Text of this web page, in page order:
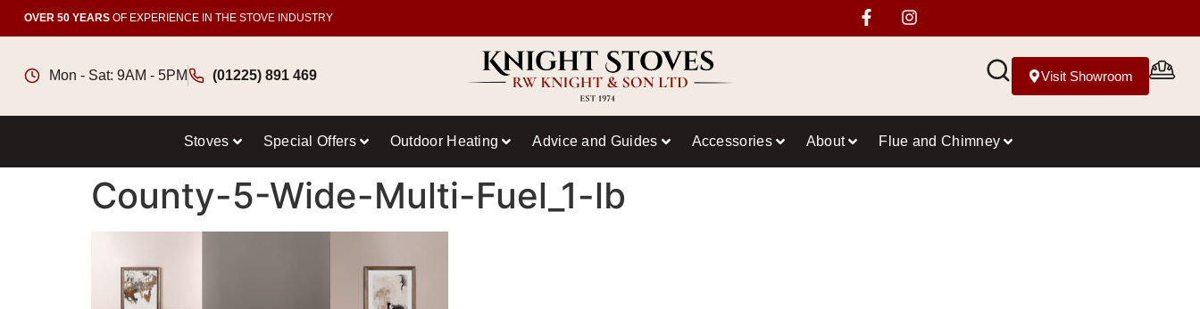
OVER 50 YEARS OF EXPERIENCE IN THE STOVE INDUSTRY
Mon - Sat: 9AM - 5PM (01225) 891 469 Visit Showroom
Stoves Special Offers Outdoor Heating Advice and Guides Accessories About Flue and Chimney
County-5-Wide-Multi-Fuel_1-lb